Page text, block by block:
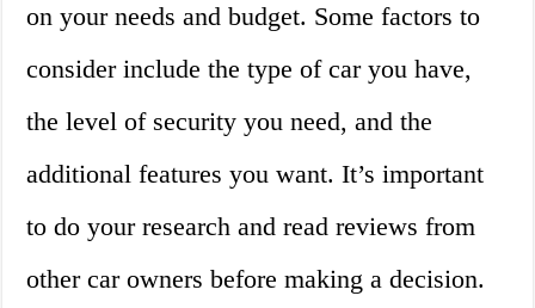
on your needs and budget. Some factors to
consider include the type of car you have,
the level of security you need, and the
additional features you want. It’s important
to do your research and read reviews from
other car owners before making a decision.